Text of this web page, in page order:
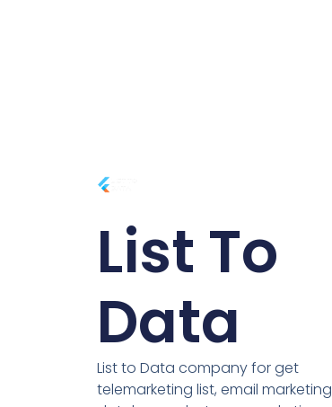
List To
Data
List to Data company for get
telemarketing list, email marketing